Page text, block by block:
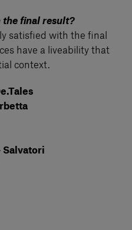
the final result?
satisfied with the final
have a liveability that
context.
Salvatori